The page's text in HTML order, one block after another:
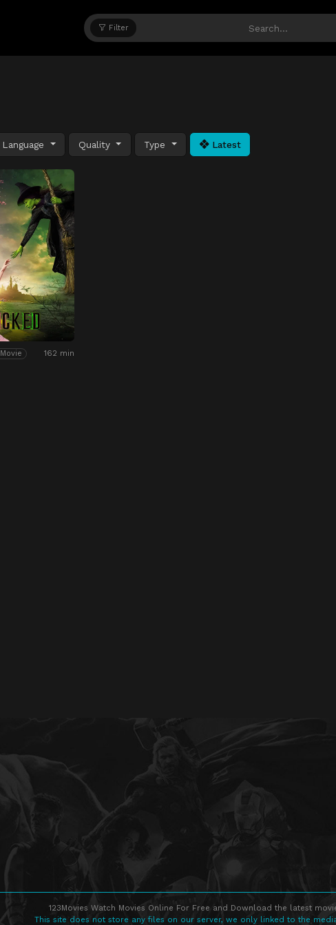
Filter
Language Quality Type Latest
Movie 162 min
123Movies Watch Movies Online For Free and Download the latest
This site does not store any files on our server, we only linked to the